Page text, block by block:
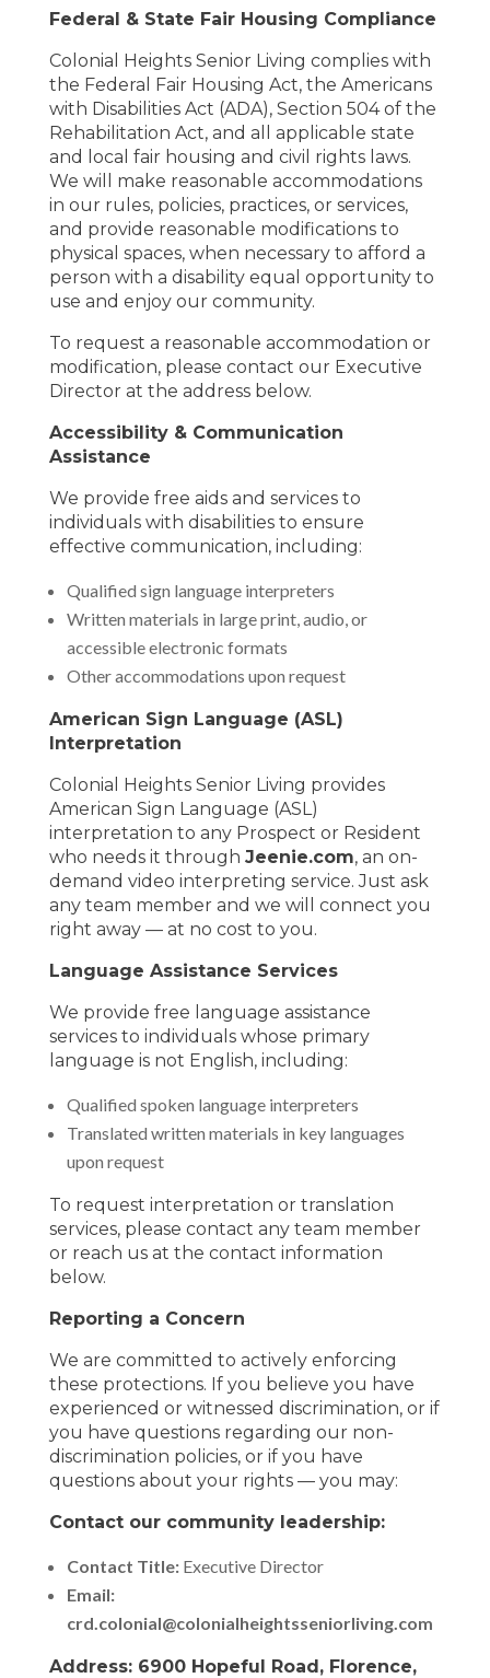
Federal & State Fair Housing Compliance
Colonial Heights Senior Living complies with
the Federal Fair Housing Act, the Americans
with Disabilities Act (ADA), Section 504 of the
Rehabilitation Act, and all applicable state
and local fair housing and civil rights laws.
We will make reasonable accommodations
in our rules, policies, practices, or services,
and provide reasonable modifications to
physical spaces, when necessary to afford a
person with a disability equal opportunity to
use and enjoy our community.
To request a reasonable accommodation or
modification, please contact our Executive
Director at the address below.
Accessibility & Communication
Assistance
We provide free aids and services to
individuals with disabilities to ensure
effective communication, including:
Qualified sign language interpreters
Written materials in large print, audio, or
accessible electronic formats
Other accommodations upon request
American Sign Language (ASL)
Interpretation
Colonial Heights Senior Living provides
American Sign Language (ASL)
interpretation to any Prospect or Resident
who needs it through Jeenie.com, an on-
demand video interpreting service. Just ask
any team member and we will connect you
right away — at no cost to you.
Language Assistance Services
We provide free language assistance
services to individuals whose primary
language is not English, including:
Qualified spoken language interpreters
Translated written materials in key languages
upon request
To request interpretation or translation
services, please contact any team member
or reach us at the contact information
below.
Reporting a Concern
We are committed to actively enforcing
these protections. If you believe you have
experienced or witnessed discrimination, or if
you have questions regarding our non-
discrimination policies, or if you have
questions about your rights — you may:
Contact our community leadership:
Contact Title: Executive Director
Email:
crd.colonial@colonialheightsseniorliving.com
Address: 6900 Hopeful Road, Florence,